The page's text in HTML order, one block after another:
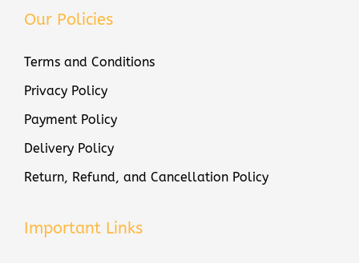
Our Policies
Terms and Conditions
Privacy Policy
Payment Policy
Delivery Policy
Return, Refund, and Cancellation Policy
Important Links